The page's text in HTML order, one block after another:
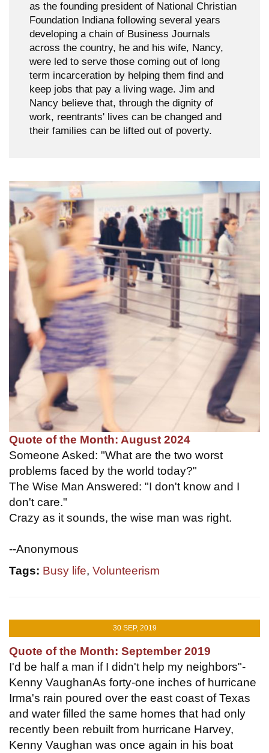
as the founding president of National Christian
Foundation Indiana following several years
developing a chain of Business Journals
across the country, he and his wife, Nancy,
were led to serve those coming out of long
term incarceration by helping them find and
keep jobs that pay a living wage. Jim and
Nancy believe that, through the dignity of
work, reentrants' lives can be changed and
their families can be lifted out of poverty.
Quote of the Month: August 2024
Someone Asked: "What are the two worst
problems faced by the world today?"
The Wise Man Answered: "I don't know and I
don't care."
Crazy as it sounds, the wise man was right.
--Anonymous
Tags: Busy life, Volunteerism
30 SEP, 2019
Quote of the Month: September 2019
I'd be half a man if I didn't help my neighbors"-
Kenny VaughanAs forty-one inches of hurricane
Irma's rain poured over the east coast of Texas
and water filled the same homes that had only
recently been rebuilt from hurricane Harvey,
Kenny Vaughan was once again in his boat